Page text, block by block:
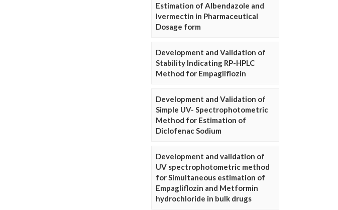
Estimation of Albendazole and
Ivermectin in Pharmaceutical
Dosage form
Development and Validation of
Stability Indicating RP-HPLC
Method for Empagliflozin
Development and Validation of
Simple UV- Spectrophotometric
Method for Estimation of
Diclofenac Sodium
Development and validation of
UV spectrophotometric method
for Simultaneous estimation of
Empagliflozin and Metformin
hydrochloride in bulk drugs